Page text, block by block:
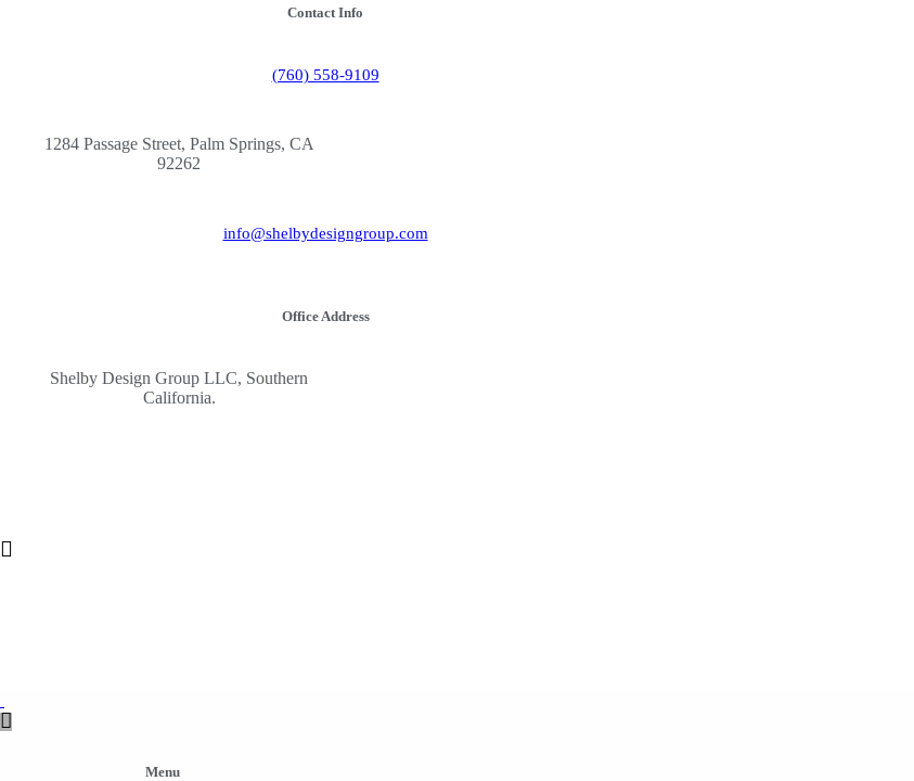
Contact Info
(760) 558-9109
1284 Passage Street, Palm Springs, CA
92262
info@shelbydesigngroup.com
Office Address
Shelby Design Group LLC, Southern
California.
Menu